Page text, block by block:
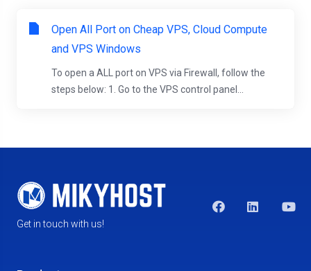
Open All Port on Cheap VPS, Cloud Compute
and VPS Windows
To open a ALL port on VPS via Firewall, follow the
steps below: 1. Go to the VPS control panel...
Get in touch with us!